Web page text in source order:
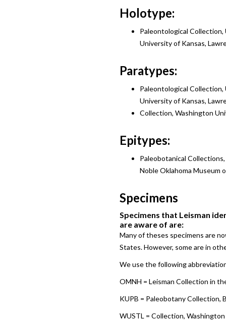
Holotype:
Paleontological
University of Kansas,
Paratypes:
Paleontological
University of Kansas,
Collection, Washington
Epitypes:
Paleobotanical
Noble Oklahoma Museum
Specimens
Specimens that Leisman
are aware of are:
Many of theses specimens are
States. However, some are in
We use the following
OMNH = Leisman Collection in
KUPB = Paleobotany Collection,
WUSTL = Collection,